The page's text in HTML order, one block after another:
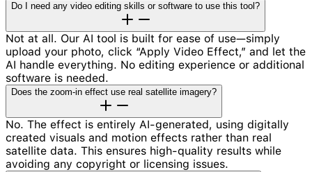
Do I need any video editing skills or software to use this tool?
Not at all. Our AI tool is built for ease of use—simply
upload your photo, click “Apply Video Effect,” and let the
AI handle everything. No editing experience or additional
software is needed.
Does the zoom-in effect use real satellite imagery?
No. The effect is entirely AI-generated, using digitally
created visuals and motion effects rather than real
satellite data. This ensures high-quality results while
avoiding any copyright or licensing issues.